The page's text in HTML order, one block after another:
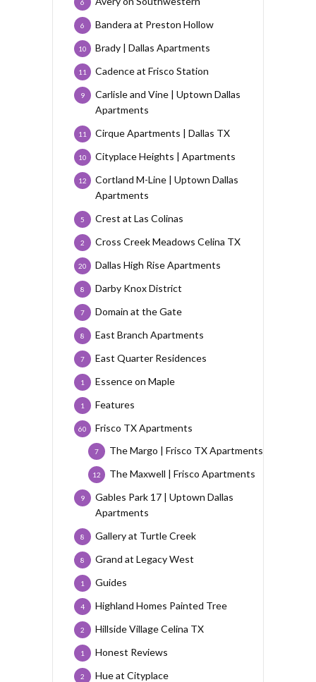
6
Bandera at Preston Hollow
6
Brady | Dallas Apartments
10
Cadence at Frisco Station
11
Carlisle and Vine | Uptown Dallas
Apartments
9
Cirque Apartments | Dallas TX
11
Cityplace Heights | Apartments
10
Cortland M-Line | Uptown Dallas
Apartments
12
Crest at Las Colinas
5
Cross Creek Meadows Celina TX
2
Dallas High Rise Apartments
20
Darby Knox District
8
Domain at the Gate
7
East Branch Apartments
8
East Quarter Residences
7
Essence on Maple
1
Features
1
Frisco TX Apartments
60
The Margo | Frisco TX Apartments
7
The Maxwell | Frisco Apartments
12
Gables Park 17 | Uptown Dallas
Apartments
9
Gallery at Turtle Creek
8
Grand at Legacy West
8
Guides
1
Highland Homes Painted Tree
4
Hillside Village Celina TX
2
Honest Reviews
1
Hue at Cityplace
2